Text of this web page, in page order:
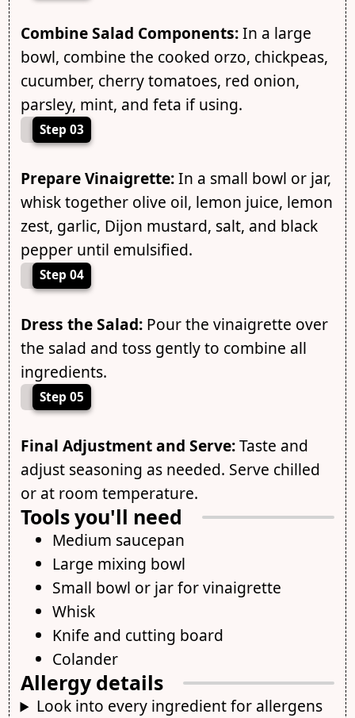
Combine Salad Components:In a large
bowl, combine the cooked orzo, chickpeas,
cucumber, cherry tomatoes, red onion,
parsley, mint, and feta if using.
Step 03
Prepare Vinaigrette:In a small bowl or jar,
whisk together olive oil, lemon juice, lemon
zest, garlic, Dijon mustard, salt, and black
pepper until emulsified.
Step 04
Dress the Salad:Pour the vinaigrette over
the salad and toss gently to combine all
ingredients.
Step 05
Final Adjustment and Serve:Taste and
adjust seasoning as needed. Serve chilled
or at room temperature.
Tools you'll need
Medium saucepan
Large mixing bowl
Small bowl or jar for vinaigrette
Whisk
Knife and cutting board
Colander
Allergy details
Look into every ingredient for allergens